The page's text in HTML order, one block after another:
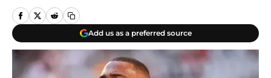
Add us as a preferred source